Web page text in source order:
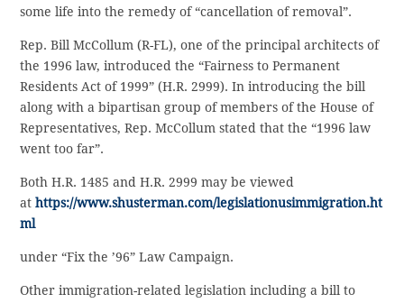
some life into the remedy of “cancellation of removal”.
Rep. Bill McCollum (R-FL), one of the principal architects of
the 1996 law, introduced the “Fairness to Permanent
Residents Act of 1999” (H.R. 2999). In introducing the bill
along with a bipartisan group of members of the House of
Representatives, Rep. McCollum stated that the “1996 law
went too far”.
Both H.R. 1485 and H.R. 2999 may be viewed
athttps://www.shusterman.com/legislationusimmigration.ht
ml
under “Fix the ’96” Law Campaign.
Other immigration-related legislation including a bill to